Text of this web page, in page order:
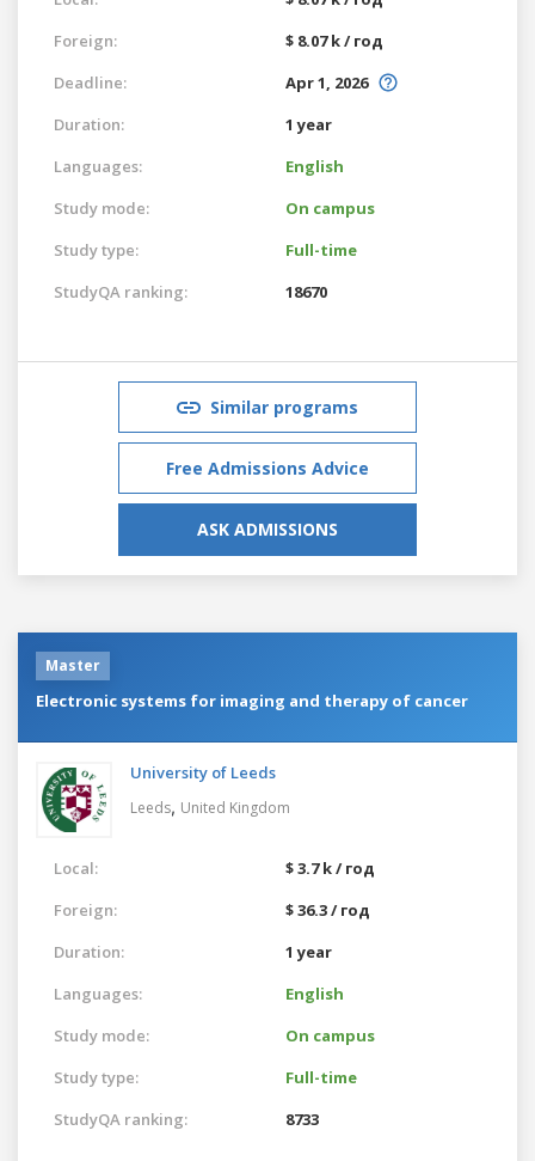
Foreign:
$ 8.07 k / год
Deadline:
Apr 1, 2026
Duration:
1 year
Languages:
English
Study mode:
On campus
Study type:
Full-time
StudyQA ranking:
18670
Similar programs
Free Admissions Advice
ASK ADMISSIONS
Master
Electronic systems for imaging and therapy of cancer
University of Leeds
Leeds, United Kingdom
Local:
$ 3.7 k / год
Foreign:
$ 36.3 / год
Duration:
1 year
Languages:
English
Study mode:
On campus
Study type:
Full-time
StudyQA ranking:
8733